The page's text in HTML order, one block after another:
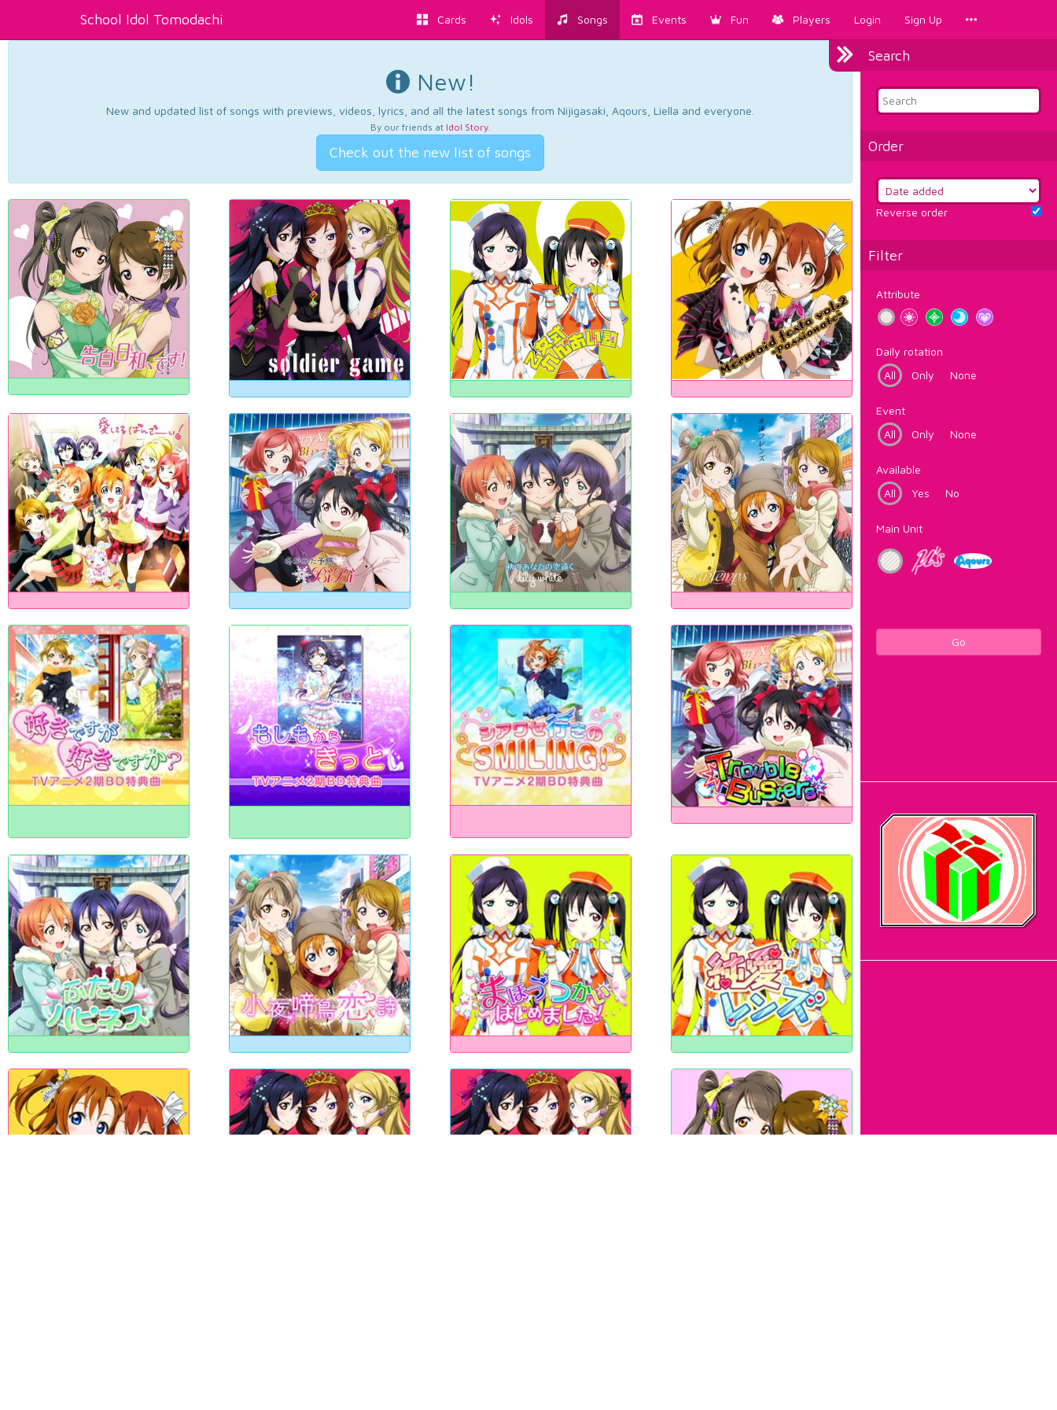
School Idol Tomodachi Cards Idols Songs Events Fun Players Login Sign Up
Search
Order
Reverse order
Filter
Attribute
Daily rotation
All
Only None
Event
All
Only None
Available
All
Yes No
Main Unit
Go
New!
New and updated list of songs with previews, videos, lyrics, and all the latest songs from Nijigasaki, Aqours, Liella and everyone.
By our friends at Idol Story.
Check out the new list of songs